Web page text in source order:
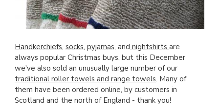
Handkerchiefs, socks, pyjamas, and nightshirts are
always popular Christmas buys, but this December
we've also sold an unusually large number of our
traditional roller towels and range towels. Many of
them have been ordered online, by customers in
Scotland and the north of England - thank you!